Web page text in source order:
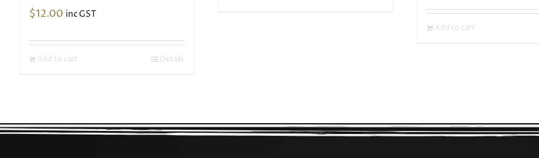
$12.00 inc GST
Add to cart Details
Add to cart